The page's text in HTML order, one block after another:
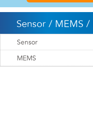
Sensor / MEMS /
Sensor
MEMS